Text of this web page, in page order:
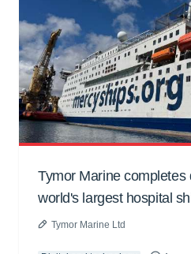
Tymor Marine completes
world's largest hospital
Tymor Marine Ltd